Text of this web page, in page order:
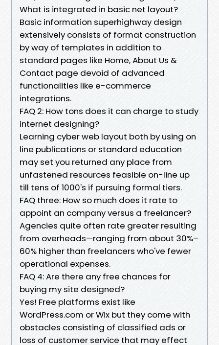
What is integrated in basic net layout?
Basic information superhighway design
extensively consists of format construction
by way of templates in addition to
standard pages like Home, About Us &
Contact page devoid of advanced
functionalities like e-commerce
integrations.
FAQ 2: How tons does it can charge to study
internet designing?
Learning cyber web layout both by using on
line publications or standard education
may set you returned any place from
unfastened resources feasible on-line up
till tens of 1000's if pursuing formal tiers.
FAQ three: How so much does it rate to
appoint an company versus a freelancer?
Agencies quite often rate greater resulting
from overheads—ranging from about 30%–
60% higher than freelancers who've fewer
operational expenses.
FAQ 4: Are there any free chances for
buying my site designed?
Yes! Free platforms exist like
WordPress.com or Wix but they come with
obstacles consisting of classified ads or
loss of customer service that may effect